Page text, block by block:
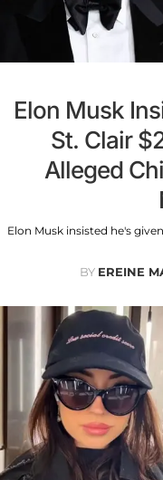
Elon Musk
St. Clair
Alleged
Elon Musk insisted he's
BY EREINE